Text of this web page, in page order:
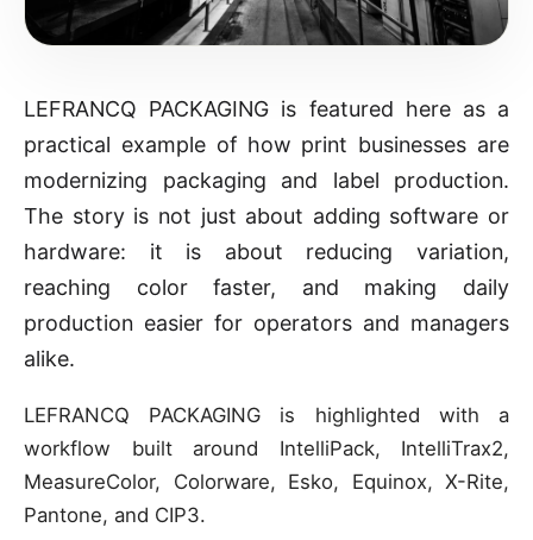
LEFRANCQ PACKAGING is featured here as a
practical example of how print businesses are
modernizing packaging and label production.
The story is not just about adding software or
hardware: it is about reducing variation,
reaching color faster, and making daily
production easier for operators and managers
alike.
LEFRANCQ PACKAGING is highlighted with a
workflow built around IntelliPack, IntelliTrax2,
MeasureColor, Colorware, Esko, Equinox, X-Rite,
Pantone, and CIP3.